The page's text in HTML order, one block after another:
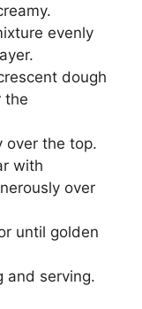
evenly
dough
the
over the top.
with
over
until golden
and serving.